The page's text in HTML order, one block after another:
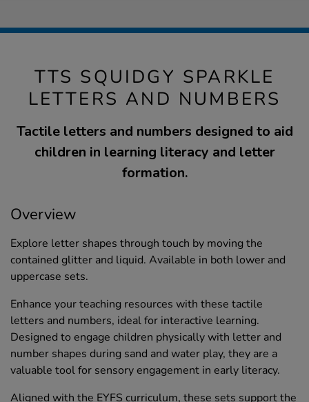
TTS SQUIDGY SPARKLE
LETTERS AND NUMBERS
Tactile letters and numbers designed to aid
children in learning literacy and letter
formation.
Overview
Explore letter shapes through touch by moving the
contained glitter and liquid. Available in both lower and
uppercase sets.
Enhance your teaching resources with these tactile
letters and numbers, ideal for interactive learning.
Designed to engage children physically with letter and
number shapes during sand and water play, they are a
valuable tool for sensory engagement in early literacy.
Aligned with the EYFS curriculum, these sets support the